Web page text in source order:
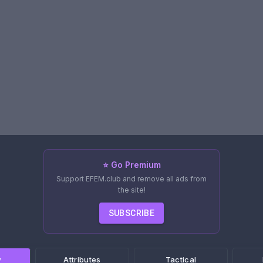
⭐ Go Premium
Support EFEM.club and remove all ads from
the site!
SUBSCRIBE
Attributes Tactical